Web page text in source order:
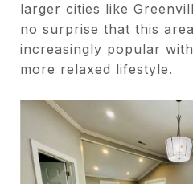
larger cities like
no surprise that this
increasingly popular
more relaxed lifestyle.